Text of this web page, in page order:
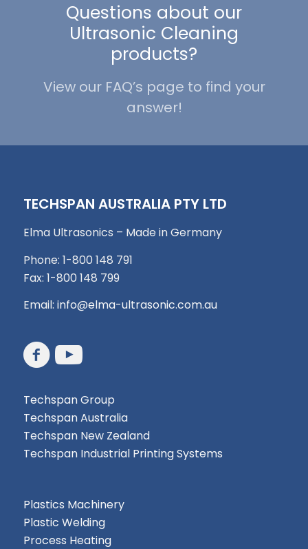
Questions about our
Ultrasonic Cleaning
products?
View our FAQ’s page to find your
answer!
TECHSPAN AUSTRALIA PTY LTD
Elma Ultrasonics – Made in Germany
Phone: 1-800 148 791
Fax: 1-800 148 799
Email: info@elma-ultrasonic.com.au
Techspan Group
Techspan Australia
Techspan New Zealand
Techspan Industrial Printing Systems
Plastics Machinery
Plastic Welding
Process Heating